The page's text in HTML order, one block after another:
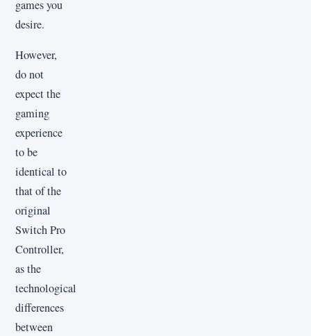
games you
desire.
However,
do not
expect the
gaming
experience
to be
identical to
that of the
original
Switch Pro
Controller,
as the
technological
differences
between